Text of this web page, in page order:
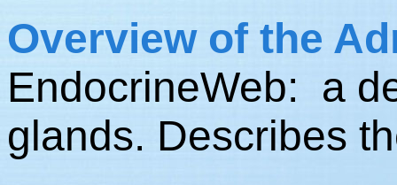
Overview of the
EndocrineWeb: a
glands. Describes